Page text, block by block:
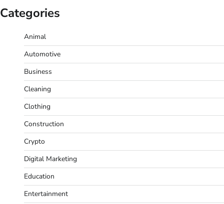
Categories
Animal
Automotive
Business
Cleaning
Clothing
Construction
Crypto
Digital Marketing
Education
Entertainment